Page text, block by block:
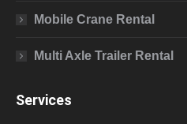
Mobile Crane Rental
Multi Axle Trailer Rental
Services